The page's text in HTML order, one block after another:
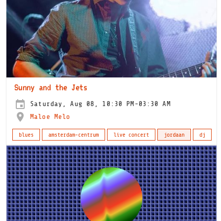
Sunny and the Jets
Saturday, Aug 08, 10:30 PM-03:30 AM
Maloe Melo
blues amsterdam-centrum live concert jordaan dj